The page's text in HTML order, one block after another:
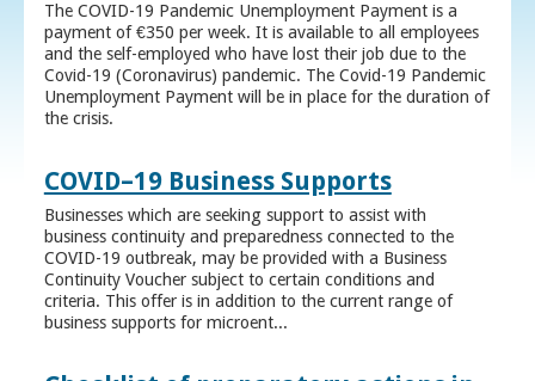
The COVID-19 Pandemic Unemployment Payment is a
payment of €350 per week. It is available to all employees
and the self-employed who have lost their job due to the
Covid-19 (Coronavirus) pandemic. The Covid-19 Pandemic
Unemployment Payment will be in place for the duration of
the crisis.
COVID–19 Business Supports
Businesses which are seeking support to assist with
business continuity and preparedness connected to the
COVID-19 outbreak, may be provided with a Business
Continuity Voucher subject to certain conditions and
criteria. This offer is in addition to the current range of
business supports for microent...